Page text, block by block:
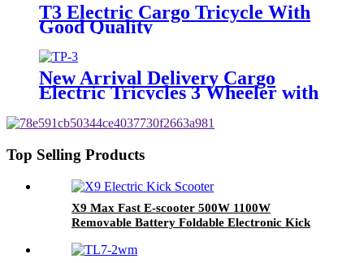
T3 Electric Cargo Tricycle With
Good Quality
New Arrival Delivery Cargo
Electric Tricycles 3 Wheeler with
Top Selling Products
X9 Max Fast E-scooter 500W 1100W
Removable Battery Foldable Electronic Kick